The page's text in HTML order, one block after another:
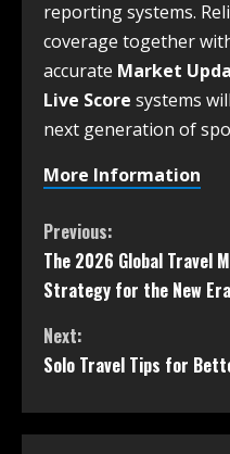
reporting systems.
coverage together
accurate Market
Live Score systems
next generation of
More Information
Previous:
The 2026 Global Travel
Strategy for the New Era
Next:
Solo Travel Tips for